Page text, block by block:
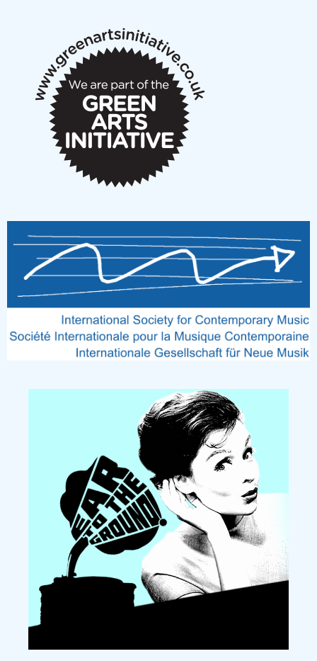
New Music Scotland March 2026 members meeting